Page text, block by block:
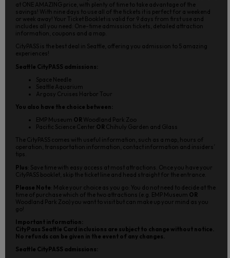
at ONE AMAZING price, with plenty of time to take advantage of the
savings! With nine days to use all of the tickets it is perfect for a weekend
or week away! Your Ticket Booklet is valid for 9 days from first use and
includes all you need: One-time admission tickets, detailed attraction
information, coupons and a map.
CityPASS is the best deal in Seattle, offering you admission to 5 amazing
experiences!
Seattle CityPASS admissions:
Space Needle
Seattle Aquarium
Argosy Cruises Harbor Tour
You also have the choice between:
EMP Museum OR Woodland Park Zoo
Pacific Science Center OR Chihuly Garden and Glass
The CityPASS comes with useful information, such as a map, hours of
operation, transportation information, contact information and insiders’
tips.
Plus : Save time with easy access at most attractions. Once you have your
CityPASS booklet, skip the ticket line and head straight for the entrance.
Please Note : Make your choice as you go: You do not need to decide at the
time of purchase which of the two attractions (e.g. EMP Museum OR
Woodland Park Zoo) you want to visit but can make up your mind as you
go!
Important information:
CityPass Seattle Card inclusions are subject to change without notice.
No refunds can be given in the event of any changes.
Seattle CityPASS admissions: